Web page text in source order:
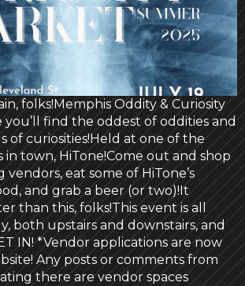
folks!Memphis Oddity & Curiosity
find the oddest of oddities and
of curiosities!Held at one of the
town, HiTone!Come out and shop
eat some of HiTone’s
and grab a beer (or two)!It
than this, folks!This event is all
both upstairs and downstairs, and
IN! *Vendor applications are now
Any posts or comments from
there are vendor spaces